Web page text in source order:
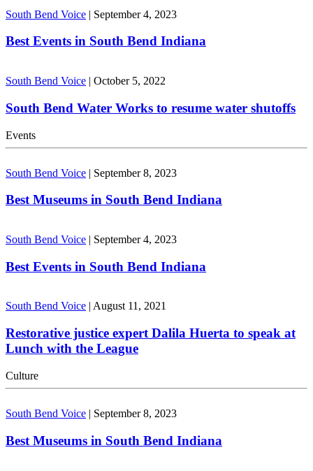
South Bend Voice | September 4, 2023
Best Events in South Bend Indiana
South Bend Voice | October 5, 2022
South Bend Water Works to resume water shutoffs
Events
South Bend Voice | September 8, 2023
Best Museums in South Bend Indiana
South Bend Voice | September 4, 2023
Best Events in South Bend Indiana
South Bend Voice August 11, 2021
Restorative justice expert Dalila Huerta to speak at
Lunch with the League
Culture
South Bend Voice | September 8, 2023
Best Museums in South Bend Indiana